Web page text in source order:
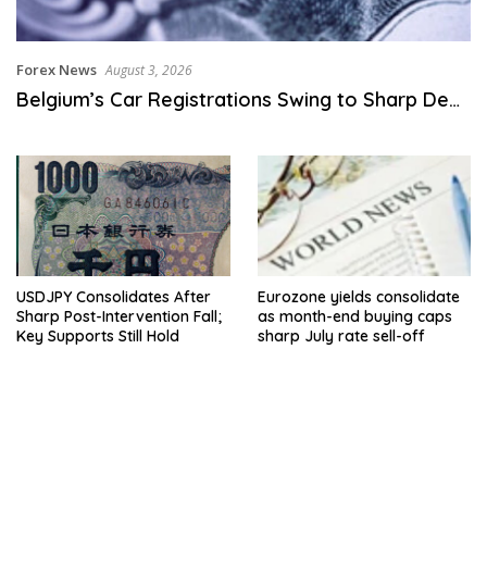
Forex News August 3, 2026
Belgium’s Car Registrations Swing to Sharp De…
USDJPY Consolidates After
Sharp Post-Intervention Fall;
Key Supports Still Hold
Eurozone yields consolidate
as month-end buying caps
sharp July rate sell-off